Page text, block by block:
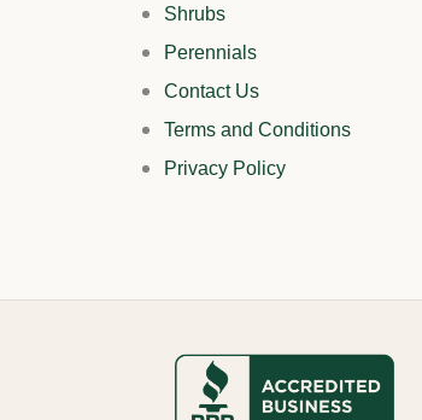
Shrubs
Perennials
Contact Us
Terms and Conditions
Privacy Policy